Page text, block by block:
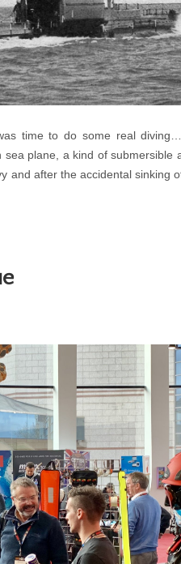
time to do some real
plane, a kind of submersible
and after the accidental sinking